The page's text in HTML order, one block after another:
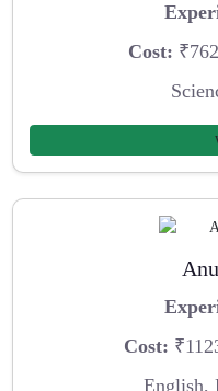
Cost:
Cost:
English,